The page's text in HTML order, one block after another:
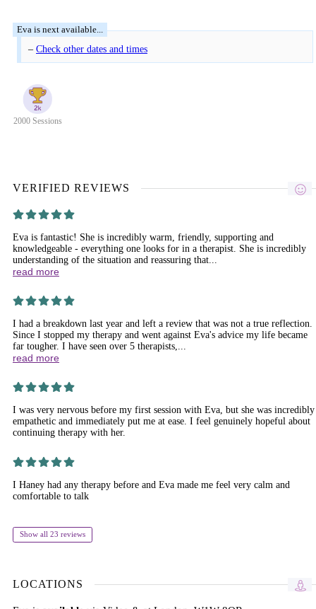
– Check other dates and times
2000 Sessions
VERIFIED REVIEWS
Eva is fantastic! She is incredibly warm, friendly, supporting and
knowledgeable - everything one looks for in a therapist. She is incredibly
understanding of the situation and reassuring that...
read more
I had a breakdown last year and left a review that was not a true reflection.
Since I stopped my therapy and went against Eva's advice my life became
far tougher. I have seen over 5 therapists,...
read more
I was very nervous before my first session with Eva, but she was incredibly
empathetic and immediately put me at ease. I feel genuinely hopeful about
continuing therapy with her.
I Haney had any therapy before and Eva made me feel very calm and
comfortable to talk
Show all 23 reviews
LOCATIONS